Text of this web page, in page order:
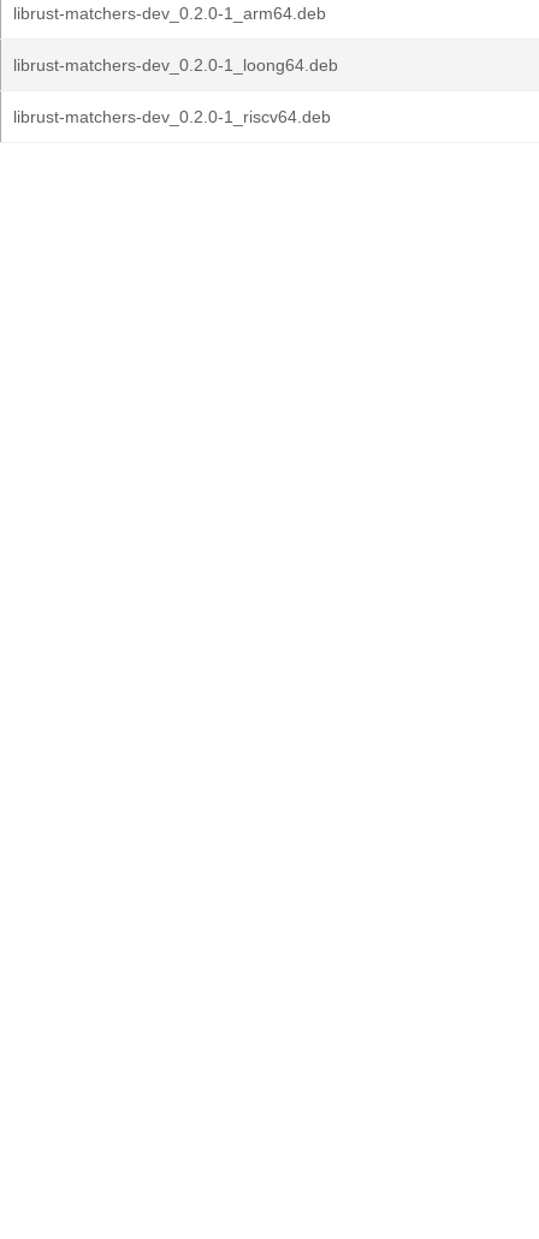
librust-matchers-dev_0.2.0-1_arm64.deb
librust-matchers-dev_0.2.0-1_loong64.deb
librust-matchers-dev_0.2.0-1_riscv64.deb